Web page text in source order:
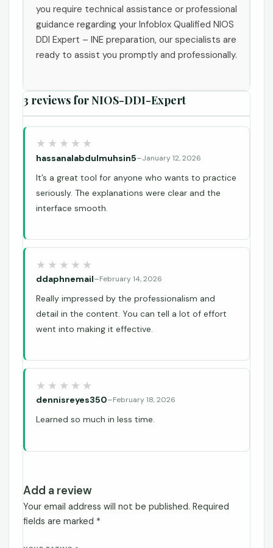
you require technical assistance or professional
guidance regarding your Infoblox Qualified NIOS
DDI Expert – INE preparation, our specialists are
ready to assist you promptly and professionally.
3 reviews forNIOS-DDI-Expert
hassanalabdulmuhsin5–January 12, 2026
It’s a great tool for anyone who wants to practice
seriously. The explanations were clear and the
interface smooth.
ddaphnemail–February 14, 2026
Really impressed by the professionalism and
detail in the content. You can tell a lot of effort
went into making it effective.
dennisreyes350–February 18, 2026
Learned so much in less time.
Add a review
Your email address will not be published. Required
fields are marked *